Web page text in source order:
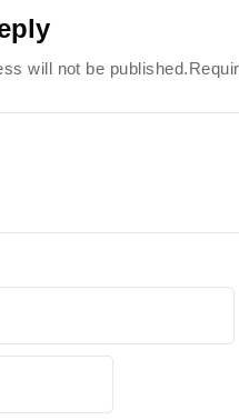
will not be